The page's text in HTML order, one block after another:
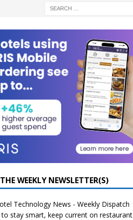
WEEKLY NEWSLETTER(S)
Technology News - Weekly Dispatch
stay smart, keep current on restaurant